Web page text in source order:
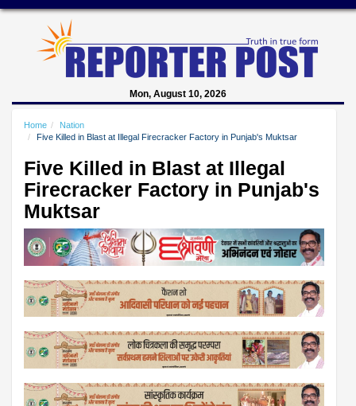
Mon, August 10, 2026
Home
Nation
Five Killed in Blast at Illegal Firecracker Factory in Punjab's Muktsar
Five Killed in Blast at Illegal
Firecracker Factory in Punjab's
Muktsar